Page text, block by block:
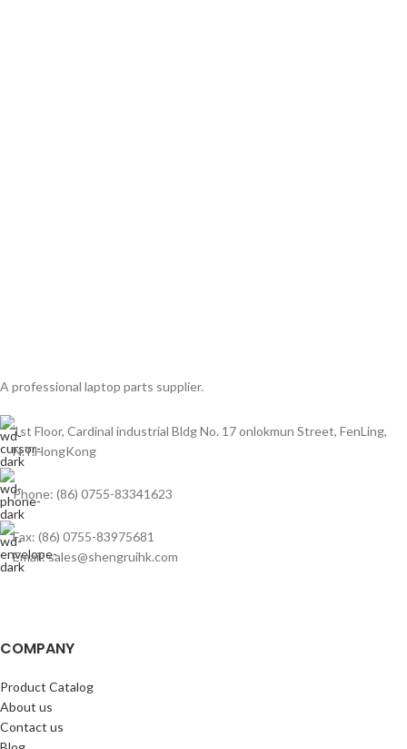
A professional laptop parts supplier.
1st Floor, Cardinal industrial Bldg No. 17 onlokmun Street, FenLing,
N.T.HongKong
Phone: (86) 0755-83341623
Fax: (86) 0755-83975681
Email: sales@shengruihk.com
COMPANY
Product Catalog
About us
Contact us